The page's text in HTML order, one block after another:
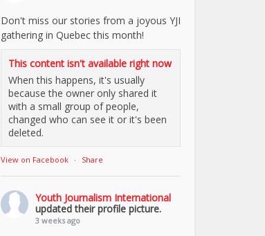
Don't miss our stories from a joyous YJI
gathering in Quebec this month!
This content isn't available right now
When this happens, it's usually
because the owner only shared it
with a small group of people,
changed who can see it or it's been
deleted.
View on Facebook · Share
Youth Journalism International
updated their profile picture.
3 weeks ago